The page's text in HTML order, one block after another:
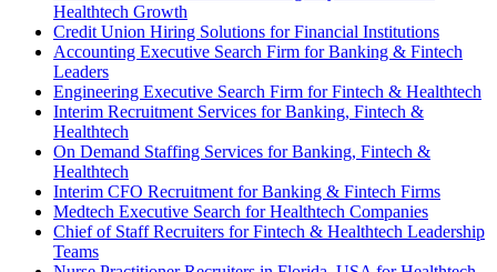
Healthtech Growth
Credit Union Hiring Solutions for Financial Institutions
Accounting Executive Search Firm for Banking & Fintech
Leaders
Engineering Executive Search Firm for Fintech & Healthtech
Interim Recruitment Services for Banking, Fintech &
Healthtech
On Demand Staffing Services for Banking, Fintech &
Healthtech
Interim CFO Recruitment for Banking & Fintech Firms
Medtech Executive Search for Healthtech Companies
Chief of Staff Recruiters for Fintech & Healthtech Leadership
Teams